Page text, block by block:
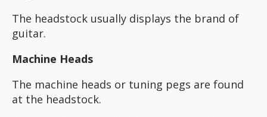
The headstock usually displays the brand of
guitar.
Machine Heads
The machine heads or tuning pegs are found
at the headstock.